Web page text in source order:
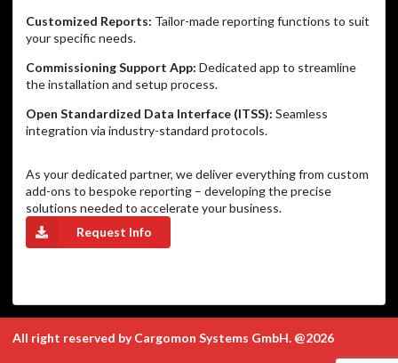
Customized Reports: Tailor-made reporting functions to suit
your specific needs.
Commissioning Support App: Dedicated app to streamline
the installation and setup process.
Open Standardized Data Interface (ITSS): Seamless
integration via industry-standard protocols.
As your dedicated partner, we deliver everything from custom
add-ons to bespoke reporting – developing the precise
solutions needed to accelerate your business.
Request Info
All right reserved by Cargomon Systems GmbH. @2026